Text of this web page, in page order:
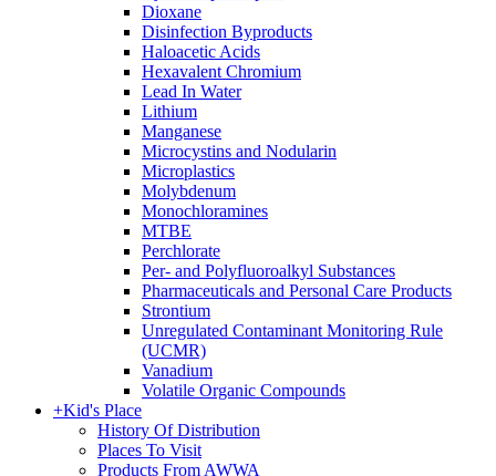
Dioxane
Disinfection Byproducts
Haloacetic Acids
Hexavalent Chromium
Lead In Water
Lithium
Manganese
Microcystins and Nodularin
Microplastics
Molybdenum
Monochloramines
MTBE
Perchlorate
Per- and Polyfluoroalkyl Substances
Pharmaceuticals and Personal Care Products
Strontium
Unregulated Contaminant Monitoring Rule
(UCMR)
Vanadium
Volatile Organic Compounds
+Kid's Place
History Of Distribution
Places To Visit
Products From AWWA